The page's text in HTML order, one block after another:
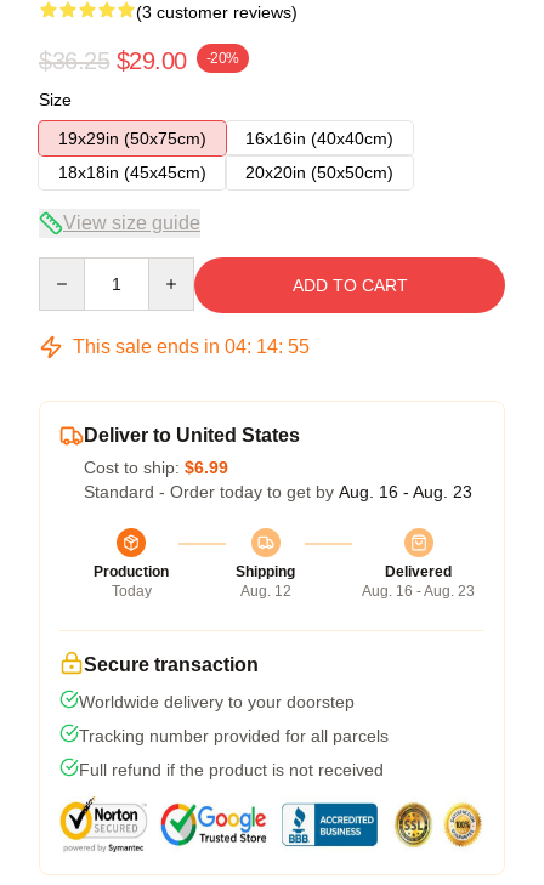
(3 customer reviews)
$36.25 $29.00 -20%
Size
19x29in (50x75cm)
16x16in (40x40cm)
18x18in (45x45cm)
20x20in (50x50cm)
View size guide
ADD TO CART
This sale ends in 04: 14: 55
Deliver to United States
Cost to ship: $6.99
Standard - Order today to get by Aug. 16 - Aug. 23
Production
Today
Shipping
Aug. 12
Delivered
Aug. 16 - Aug. 23
Secure transaction
Worldwide delivery to your doorstep
Tracking number provided for all parcels
Full refund if the product is not received